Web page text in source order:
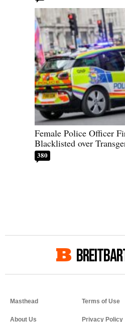
Female Police Officer
Blacklisted over
380
Masthead
About Us
Terms of Use
Privacy Policy